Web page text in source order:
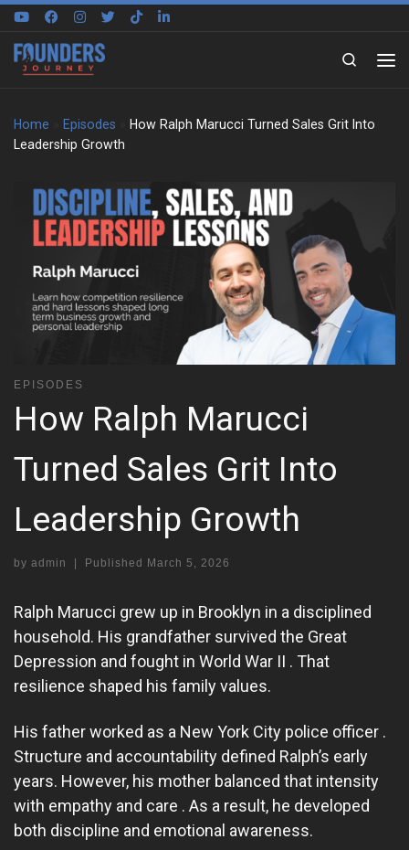
Skip to content
Search
Home Episodes
How Ralph Marucci Turned Sales Grit Into
Leadership Growth
EPISODES
How Ralph Marucci
Turned Sales Grit Into
Leadership Growth
by admin Published March 5, 2026
Ralph Marucci grew up in Brooklyn in a disciplined
household. His grandfather survived the Great
Depression and fought in World War II . That
resilience shaped his family values.
His father worked as a New York City police officer .
Structure and accountability defined Ralph’s early
years. However, his mother balanced that intensity
with empathy and care . As a result, he developed
both discipline and emotional awareness.